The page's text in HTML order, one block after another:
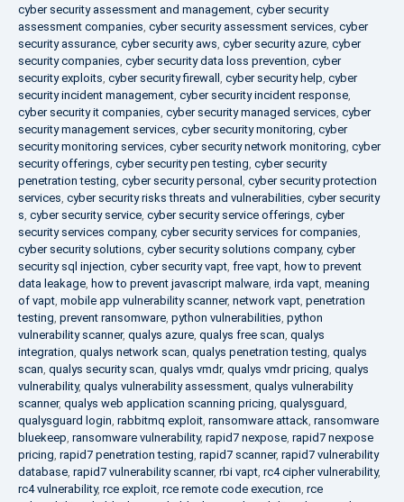
cyber security assessment and management, cyber security
assessment companies, cyber security assessment services, cyber
security assurance, cyber security aws, cyber security azure, cyber
security companies, cyber security data loss prevention, cyber
security exploits, cyber security firewall , cyber security help, cyber
security incident management, cyber security incident response,
cyber security it companies, cyber security managed services, cyber
security management services, cyber security monitoring, cyber
security monitoring services, cyber security network monitoring, cyber
security offerings, cyber security pen testing, cyber security
penetration testing, cyber security personal , cyber security protection
services, cyber security risks threats and vulnerabilities, cyber security
s, cyber security service, cyber security service offerings, cyber
security services company, cyber security services for companies,
cyber security solutions, cyber security solutions company, cyber
security sql injection, cyber security vapt, free vapt, how to prevent
data leakage, how to prevent javascript malware, irda vapt, meaning
of vapt, mobile app vulnerability scanner, network vapt, penetration
testing, prevent ransomware, python vulnerabilities, python
vulnerability scanner, qualys azure, qualys free scan, qualys
integration, qualys network scan, qualys penetration testing, qualys
scan, qualys security scan, qualys vmdr, qualys vmdr pricing, qualys
vulnerability, qualys vulnerability assessment, qualys vulnerability
scanner, qualys web application scanning pricing, qualysguard,
qualysguard login, rabbitmq exploit, ransomware attack, ransomware
bluekeep, ransomware vulnerability, rapid7 nexpose, rapid7 nexpose
pricing, rapid7 penetration testing, rapid7 scanner, rapid7 vulnerability
database, rapid7 vulnerability scanner, rbi vapt, rc4 cipher vulnerability,
rc4 vulnerability, rce exploit, rce remote code execution, rce